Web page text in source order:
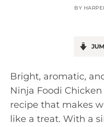
BY
Bright, aromatic,
Ninja Foodi
recipe that makes
like a treat. With a